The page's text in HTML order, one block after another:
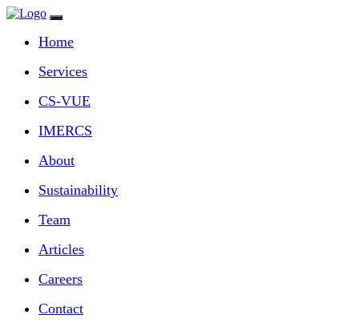
Home
Services
CS‑VUE
IMERCS
About
Sustainability
Team
Articles
Careers
Contact